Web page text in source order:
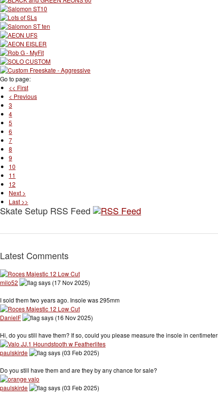
Go to page:
<< First
< Previous
3
4
5
6
7
8
9
10
11
12
Next >
Last >>
Skate Setup RSS Feed
Latest Comments
milo52 says (17 Nov 2025)
I sold them two years ago. Insole was 295mm
DanielF says (16 Nov 2025)
Hi, do you still have them? If so, could you please measure the insole in
paulskirde says (03 Feb 2025)
Do you still have them and are they by any chance for sale?
paulskirde says (03 Feb 2025)